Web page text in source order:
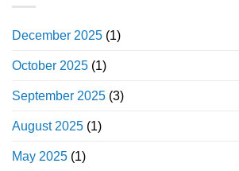
December 2025 (1)
October 2025 (1)
September 2025 (3)
August 2025 (1)
May 2025 (1)